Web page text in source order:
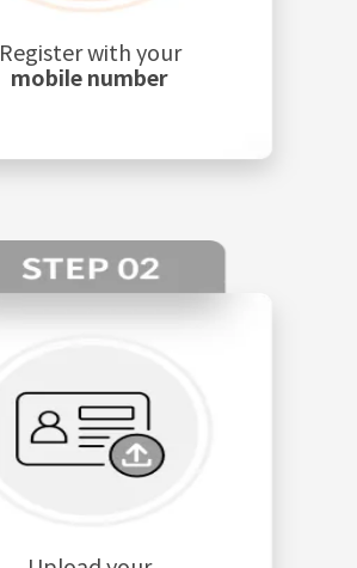
Register with your
mobile number